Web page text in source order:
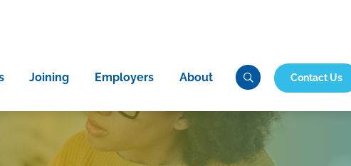
Joining Employers About Contact Us